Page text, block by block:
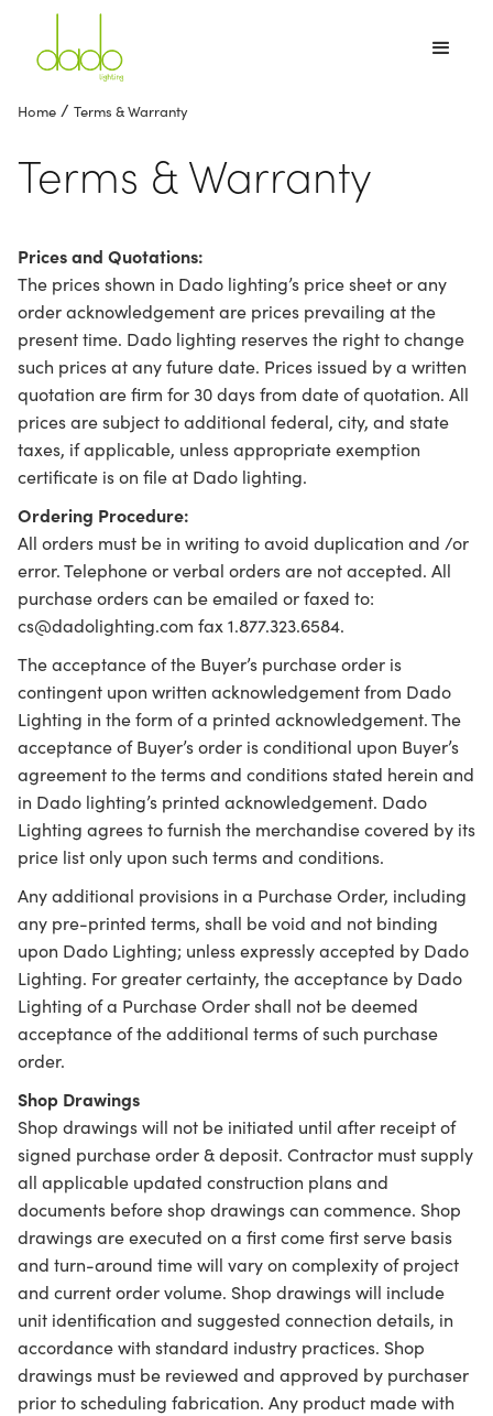
Home / Terms & Warranty
Terms & Warranty
Prices and Quotations:
The prices shown in Dado lighting’s price sheet or any
order acknowledgement are prices prevailing at the
present time. Dado lighting reserves the right to change
such prices at any future date. Prices issued by a written
quotation are firm for 30 days from date of quotation. All
prices are subject to additional federal, city, and state
taxes, if applicable, unless appropriate exemption
certificate is on file at Dado lighting.
Ordering Procedure:
All orders must be in writing to avoid duplication and /or
error. Telephone or verbal orders are not accepted. All
purchase orders can be emailed or faxed to:
cs@dadolighting.com fax 1.877.323.6584.
The acceptance of the Buyer’s purchase order is
contingent upon written acknowledgement from Dado
Lighting in the form of a printed acknowledgement. The
acceptance of Buyer’s order is conditional upon Buyer’s
agreement to the terms and conditions stated herein and
in Dado lighting’s printed acknowledgement. Dado
Lighting agrees to furnish the merchandise covered by its
price list only upon such terms and conditions.
Any additional provisions in a Purchase Order, including
any pre-printed terms, shall be void and not binding
upon Dado Lighting; unless expressly accepted by Dado
Lighting. For greater certainty, the acceptance by Dado
Lighting of a Purchase Order shall not be deemed
acceptance of the additional terms of such purchase
order.
Shop Drawings
Shop drawings will not be initiated until after receipt of
signed purchase order & deposit. Contractor must supply
all applicable updated construction plans and
documents before shop drawings can commence. Shop
drawings are executed on a first come first serve basis
and turn-around time will vary on complexity of project
and current order volume. Shop drawings will include
unit identification and suggested connection details, in
accordance with standard industry practices. Shop
drawings must be reviewed and approved by purchaser
prior to scheduling fabrication. Any product made with